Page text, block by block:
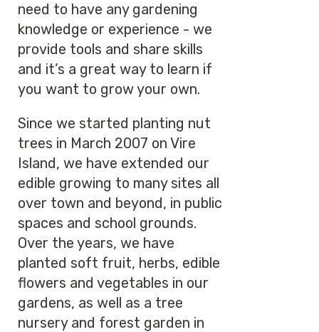
need to have any gardening
knowledge or experience - we
provide tools and share skills
and it’s a great way to learn if
you want to grow your own.
Since we started planting nut
trees in March 2007 on Vire
Island, we have extended our
edible growing to many sites all
over town and beyond, in public
spaces and school grounds.
Over the years, we have
planted soft fruit, herbs, edible
flowers and vegetables in our
gardens, as well as a tree
nursery and forest garden in